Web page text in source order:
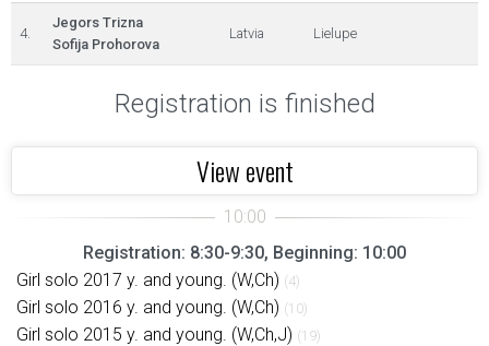
4.
Jegors Trizna
Sofija Prohorova
Latvia Lielupe
Registration is finished
View event
Registration: 8:30-9:30, Beginning: 10:00
Girl solo 2017 y. and young. (W,Ch) (4)
Girl solo 2016 y. and young. (W,Ch) (10)
Girl solo 2015 y. and young. (W,Ch,J) (19)